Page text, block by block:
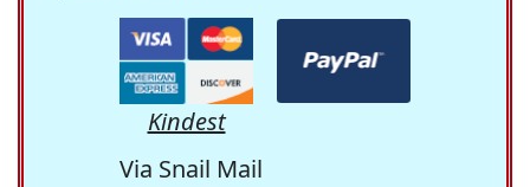
Kindest
Via Snail Mail